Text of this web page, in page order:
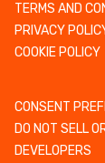
TERMS AND
PRIVACY
COOKIE POLICY
CONSENT
DO NOT SELL
DEVELOPERS